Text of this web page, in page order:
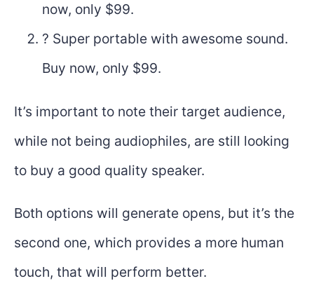
now, only $99.
? Super portable with awesome sound.
Buy now, only $99.
It’s important to note their target audience,
while not being audiophiles, are still looking
to buy a good quality speaker.
Both options will generate opens, but it’s the
second one, which provides a more human
touch, that will perform better.